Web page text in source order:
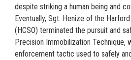
despite striking a human being and
Eventually, Sgt. Henize of the
(HCSO) terminated the pursuit and
Precision Immobilization Technique,
enforcement tactic used to safely